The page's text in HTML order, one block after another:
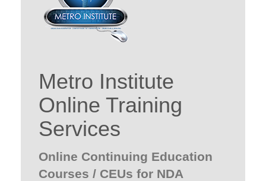
Metro Institute
Online Training
Services
Online Continuing Education
Courses / CEUs for NDA